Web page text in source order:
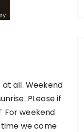
at all. Weekend
PLease if
For weekend
time we come